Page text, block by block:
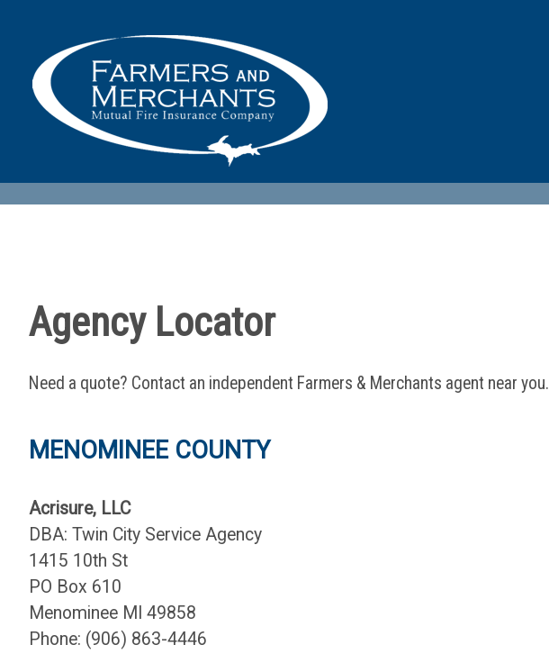
Agency Locator
Need a quote? Contact an independent Farmers & Merchants agent near you.
MENOMINEE COUNTY
Acrisure, LLC
DBA: Twin City Service Agency
1415 10th St
PO Box 610
Menominee MI 49858
Phone: (906) 863-4446